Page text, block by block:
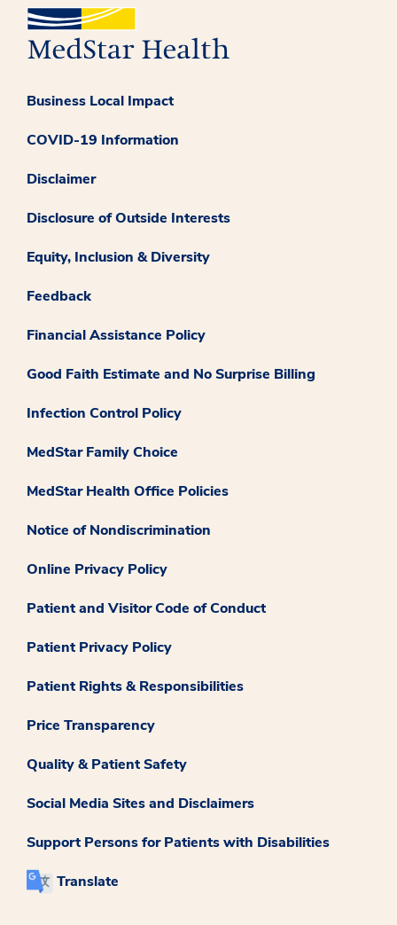
Business Local Impact
COVID-19 Information
Disclaimer
Disclosure of Outside Interests
Equity, Inclusion & Diversity
Feedback
Financial Assistance Policy
Good Faith Estimate and No Surprise Billing
Infection Control Policy
MedStar Family Choice
MedStar Health Office Policies
Notice of Nondiscrimination
Online Privacy Policy
Patient and Visitor Code of Conduct
Patient Privacy Policy
Patient Rights & Responsibilities
Price Transparency
Quality & Patient Safety
Social Media Sites and Disclaimers
Support Persons for Patients with Disabilities
Translate